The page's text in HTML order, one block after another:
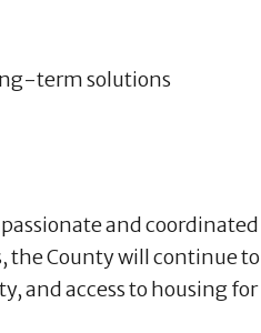
term solutions
and coordinated
the County will continue to
and access to housing for